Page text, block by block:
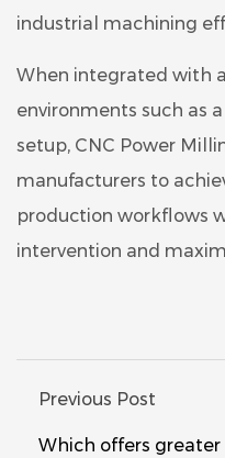
industrial machining
When integrated with
environments such as
setup, CNC Power
manufacturers to
production workflows
intervention and
Previous Post
Which offers greater